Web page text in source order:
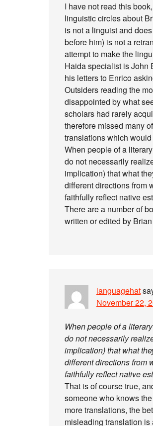
I have not read this
linguistic circles about
is not a linguist and
before him) is not a
attempt to make the
Haida specialist is John
his letters to Enrico
Outsiders reading the
disappointed by what
scholars had rarely
therefore missed many
translations which
When people of a
do not necessarily
implication) that what
different directions from
faithfully reflect native
There are a number of
written or edited by
languagehat
November 22,
When people of a
do not necessarily
implication) that what
different directions from
faithfully reflect native
That is of course true,
someone who knows
more translations, the
misleading translation is